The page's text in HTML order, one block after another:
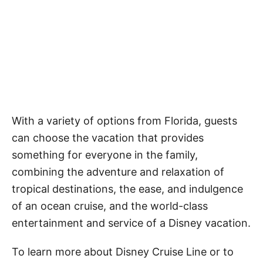
With a variety of options from Florida, guests
can choose the vacation that provides
something for everyone in the family,
combining the adventure and relaxation of
tropical destinations, the ease, and indulgence
of an ocean cruise, and the world-class
entertainment and service of a Disney vacation.
To learn more about Disney Cruise Line or to